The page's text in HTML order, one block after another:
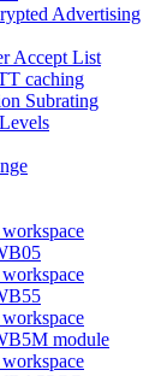
Advertising
Accept List
caching
Subrating
module